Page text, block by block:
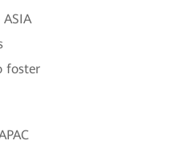
foster